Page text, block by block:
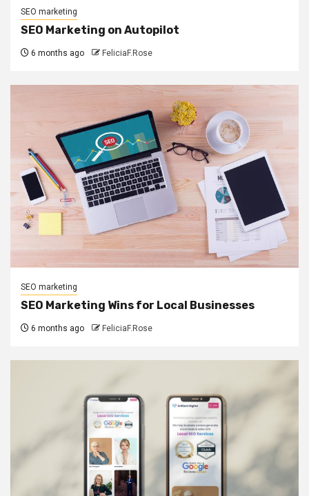
SEO marketing
SEO Marketing on Autopilot
6 months ago FeliciaF.Rose
SEO marketing
SEO Marketing Wins for Local Businesses
6 months ago FeliciaF.Rose